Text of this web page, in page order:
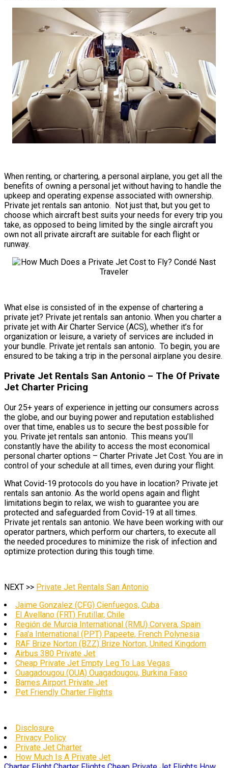
When renting, or chartering, a personal airplane, you get all the
benefits of owning a personal jet without having to handle the
upkeep and operating expense associated with ownership.
Private jet rentals san antonio. Not just that, but you get to
choose which aircraft best suits your needs for every trip you
take, as opposed to being limited by the single aircraft you
own not all private aircraft are suitable for each flight or
runway.
What else is consisted of in the expense of chartering a
private jet? Private jet rentals san antonio. When you charter a
private jet with Air Charter Service (ACS), whether it’s for
organization or leisure, a variety of services are included in
your bundle. Private jet rentals san antonio. To begin, you are
ensured to be taking a trip in the personal airplane you desire.
Private Jet Rentals San Antonio – The Of Private
Jet Charter Pricing
Our 25+ years of experience in jetting our consumers across
the globe, and our buying power and reputation established
over that time, enables us to secure the best possible for
you. Private jet rentals san antonio. This means you’ll
constantly have the ability to access the most economical
personal charter options – Charter Private Jet Cost. You are in
control of your schedule at all times, even during your flight.
What Covid-19 protocols do you have in location? Private jet
rentals san antonio. As the world opens again and flight
limitations begin to relax, we wish to guarantee you are
protected and safeguarded from Covid-19 at all times.
Private jet rentals san antonio. We have been working with our
operator partners, which perform our charters, to execute all
the needed procedures to minimize the risk of infection and
optimize protection during this tough time.
NEXT >> Private Jet Rentals San Antonio
Jaime Gonzalez (CFG) Cienfuegos, Cuba
El Avellano (FRT) Frutillar, Chile
Región de Murcia International (RMU) Corvera, Spain
Faa’a International (PPT) Papeete, French Polynesia
RAF Brize Norton (BZZ) Brize Norton, United Kingdom
Airbus 380 Private Jet
Cheap Private Jet Empty Leg To Las Vegas
Ouagadougou (OUA) Ouagadougou, Burkina Faso
Barnes Airport Private Jet
Pet Friendly Charter Flights
Disclosure
Privacy Policy
Private Jet Charter
How Much Is A Private Jet